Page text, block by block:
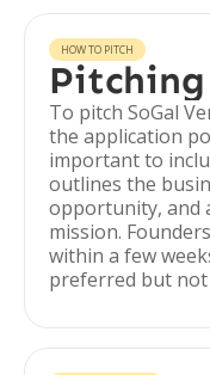
HOW TO PITCH
To pitch SoGal
the application
important to
outlines the
opportunity, and
mission.
within a few
preferred but not